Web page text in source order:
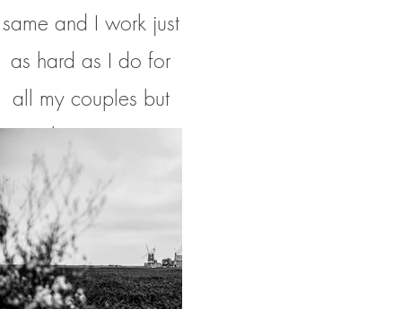
same and I work just
as hard as I do for
all my couples but
with more peer
pressure than normal
to put my camera
down and having a
drink. It’s always